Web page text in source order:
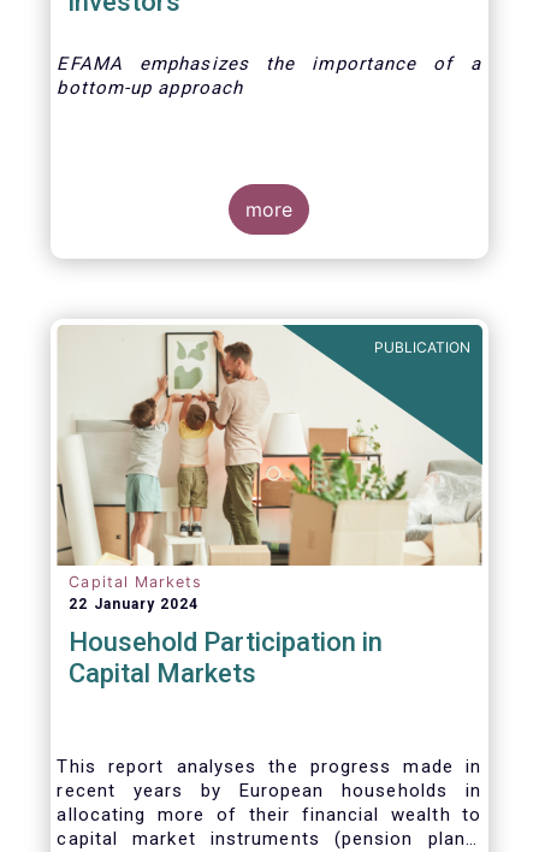
EFAMA emphasizes the importance of a
bottom-up approach
more
PUBLICATION
Capital Markets
22 January 2024
Household Participation in
Capital Markets
This report analyses the progress made in
recent years by European households in
allocating more of their financial wealth to
capital market instruments (pension plans,